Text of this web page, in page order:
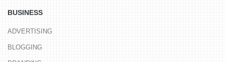
BUSINESS
ADVERTISING
BLOGGING